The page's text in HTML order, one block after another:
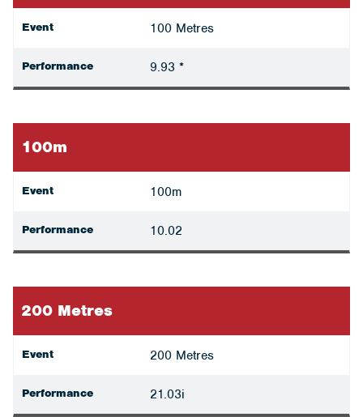
Event 100 Metres
Performance 9.93 *
100m
Event 100m
Performance 10.02
200 Metres
Event 200 Metres
Performance 21.03i